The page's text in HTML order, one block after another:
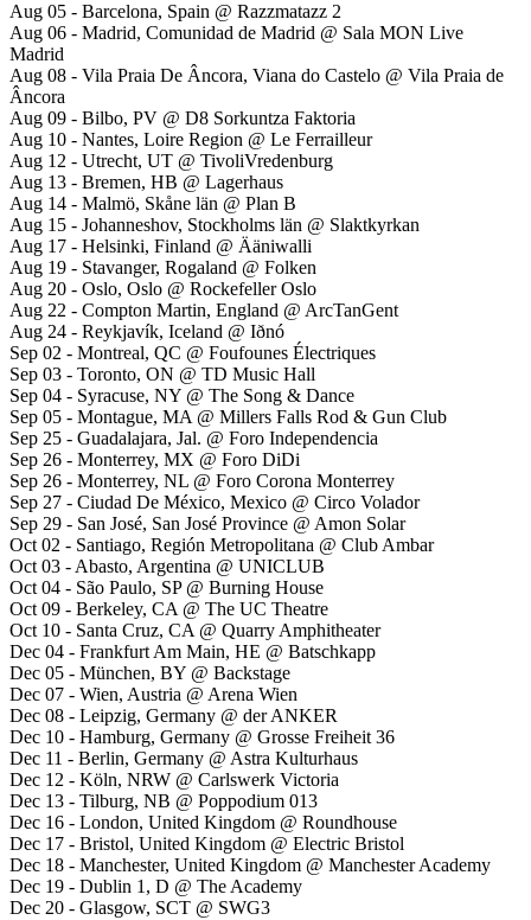
Aug 05 - Barcelona, Spain @ Razzmatazz 2
Aug 06 - Madrid, Comunidad de Madrid @ Sala MON Live
Madrid
Aug 08 - Vila Praia De Âncora, Viana do Castelo @ Vila Praia de
Âncora
Aug 09 - Bilbo, PV @ D8 Sorkuntza Faktoria
Aug 10 - Nantes, Loire Region @ Le Ferrailleur
Aug 12 - Utrecht, UT @ TivoliVredenburg
Aug 13 - Bremen, HB @ Lagerhaus
Aug 14 - Malmö, Skåne län @ Plan B
Aug 15 - Johanneshov, Stockholms län @ Slaktkyrkan
Aug 17 - Helsinki, Finland @ Ääniwalli
Aug 19 - Stavanger, Rogaland @ Folken
Aug 20 - Oslo, Oslo @ Rockefeller Oslo
Aug 22 - Compton Martin, England @ ArcTanGent
Aug 24 - Reykjavík, Iceland @ Iðnó
Sep 02 - Montreal, QC @ Foufounes Électriques
Sep 03 - Toronto, ON @ TD Music Hall
Sep 04 - Syracuse, NY @ The Song & Dance
Sep 05 - Montague, MA @ Millers Falls Rod & Gun Club
Sep 25 - Guadalajara, Jal. @ Foro Independencia
Sep 26 - Monterrey, MX @ Foro DiDi
Sep 26 - Monterrey, NL @ Foro Corona Monterrey
Sep 27 - Ciudad De México, Mexico @ Circo Volador
Sep 29 - San José, San José Province @ Amon Solar
Oct 02 - Santiago, Región Metropolitana @ Club Ambar
Oct 03 - Abasto, Argentina @ UNICLUB
Oct 04 - São Paulo, SP @ Burning House
Oct 09 - Berkeley, CA @ The UC Theatre
Oct 10 - Santa Cruz, CA @ Quarry Amphitheater
Dec 04 - Frankfurt Am Main, HE @ Batschkapp
Dec 05 - München, BY @ Backstage
Dec 07 - Wien, Austria @ Arena Wien
Dec 08 - Leipzig, Germany @ der ANKER
Dec 10 - Hamburg, Germany @ Grosse Freiheit 36
Dec 11 - Berlin, Germany @ Astra Kulturhaus
Dec 12 - Köln, NRW @ Carlswerk Victoria
Dec 13 - Tilburg, NB @ Poppodium 013
Dec 16 - London, United Kingdom @ Roundhouse
Dec 17 - Bristol, United Kingdom @ Electric Bristol
Dec 18 - Manchester, United Kingdom @ Manchester Academy
Dec 19 - Dublin 1, D @ The Academy
Dec 20 - Glasgow, SCT @ SWG3